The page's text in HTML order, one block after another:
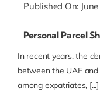
Published On:
Personal Parcel
In recent years, the
between the UAE
among expatriates, [...]